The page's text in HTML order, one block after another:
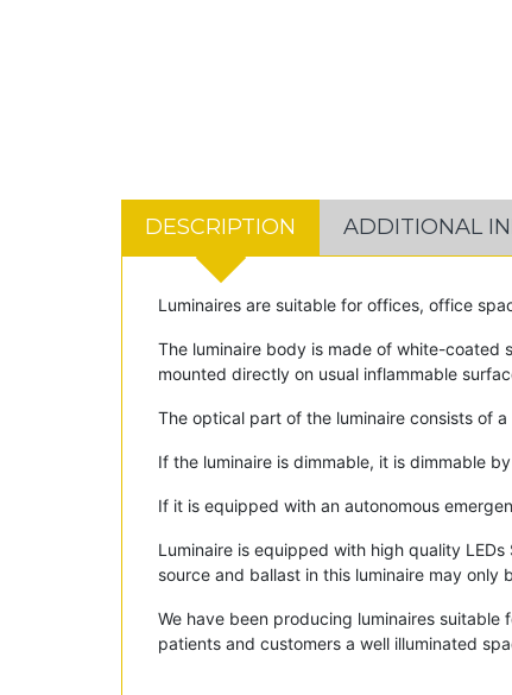
DESCRIPTION ADDITIONAL
Luminaires are suitable for offices, office
The luminaire body is made of white-coated
mounted directly on usual inflammable
The optical part of the luminaire consists of
If the luminaire is dimmable, it is dimmable
If it is equipped with an autonomous
Luminaire is equipped with high quality
source and ballast in this luminaire may
We have been producing luminaires
patients and customers a well illuminated